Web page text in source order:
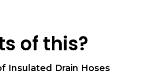
of this?
Insulated Drain Hoses